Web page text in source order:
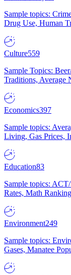
Sample topics:
Drug Use, Human
Culture559
Sample Topics:
Traditions, Average
Economics397
Sample topics:
Living, Gas Prices,
Education83
Sample topics:
Rates, Math
Environment249
Sample topics:
Gases, Manatee